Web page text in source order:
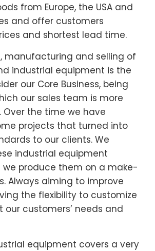
from Europe, the USA and
and offer customers
and shortest lead time.
manufacturing and selling of
industrial equipment is the
our Core Business, being
our sales team is more
the time we have
projects that turned into
to our clients. We
industrial equipment
we produce them on a make-
Always aiming to improve
the flexibility to customize
customers’ needs and
equipment covers a very